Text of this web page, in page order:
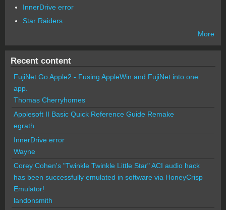
InnerDrive error
Star Raiders
More
Recent content
FujiNet Go Apple2 - Fusing AppleWin and FujiNet into one
app.
Thomas Cherryhomes
Applesoft II Basic Quick Reference Guide Remake
egrath
InnerDrive error
Wayne
Corey Cohen's "Twinkle Twinkle Little Star" ACI audio hack
has been successfully emulated in software via HoneyCrisp
Emulator!
landonsmith